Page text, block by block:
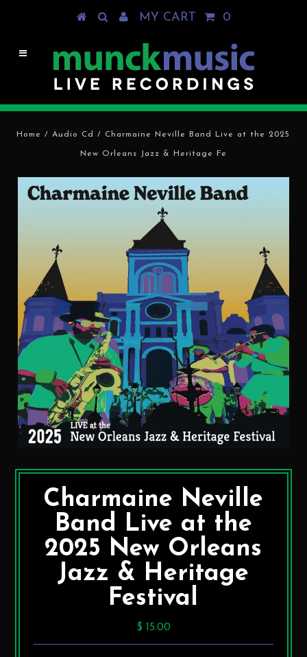
MY CART 0
Home /Audio Cd / Charmaine Neville Band Live at the 2025
New Orleans Jazz & Heritage Fe
Charmaine Neville
Band Live at the
2025 New Orleans
Jazz & Heritage
Festival
$ 15.00